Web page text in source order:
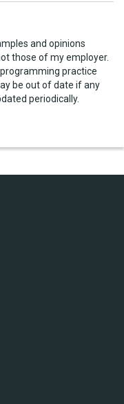
and opinions
those of my employer.
practice
be out of date if any
periodically.